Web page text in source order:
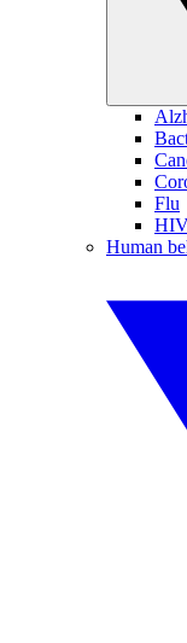
Flu
Human